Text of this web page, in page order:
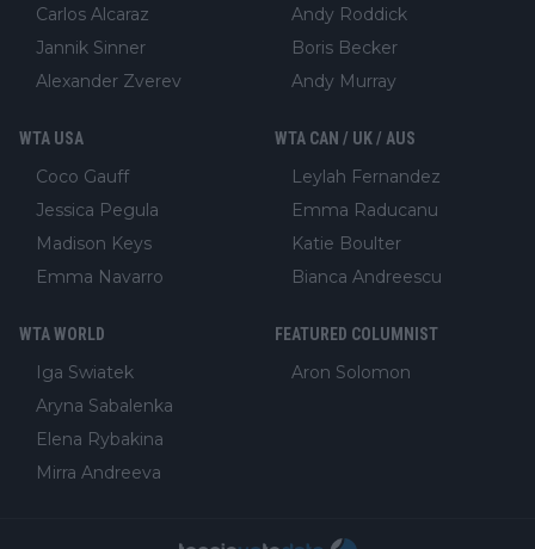
Carlos Alcaraz
Jannik Sinner
Alexander Zverev
Andy Roddick
Boris Becker
Andy Murray
WTA USA
Coco Gauff
Jessica Pegula
Madison Keys
Emma Navarro
WTA CAN / UK / AUS
Leylah Fernandez
Emma Raducanu
Katie Boulter
Bianca Andreescu
WTA WORLD
Iga Swiatek
Aryna Sabalenka
Elena Rybakina
Mirra Andreeva
FEATURED COLUMNIST
Aron Solomon